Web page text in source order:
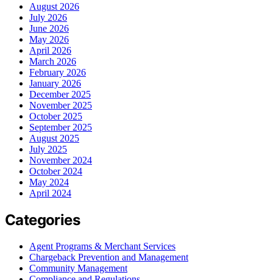
August 2026
July 2026
June 2026
May 2026
April 2026
March 2026
February 2026
January 2026
December 2025
November 2025
October 2025
September 2025
August 2025
July 2025
November 2024
October 2024
May 2024
April 2024
Categories
Agent Programs & Merchant Services
Chargeback Prevention and Management
Community Management